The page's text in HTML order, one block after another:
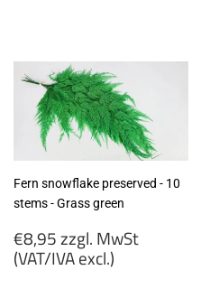
MwSt
(VAT/IVA
excl.)
Fern snowflake preserved - 10
stems - Grass green
Regular
price
€8,95 zzgl. MwSt
(VAT/IVA excl.)